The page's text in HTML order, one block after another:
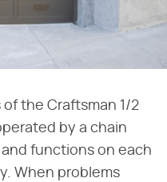
the Craftsman 1/2
by a chain
functions on each
When problems